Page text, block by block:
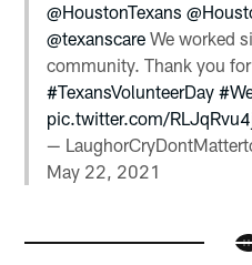
@HoustonTexans
@texanscare We worked
community. Thank you
#TexansVolunteerDay
pic.twitter.com/
—
May 22, 2021